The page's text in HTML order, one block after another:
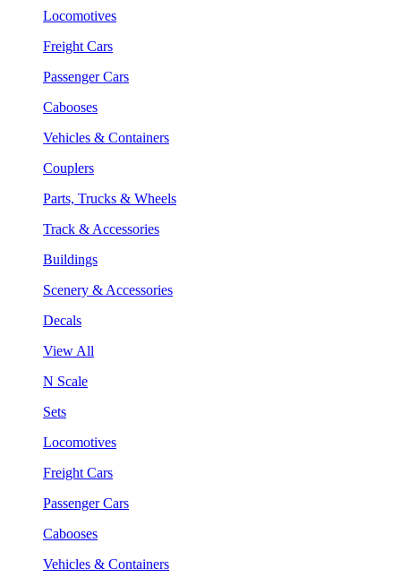
Locomotives
Freight Cars
Passenger Cars
Cabooses
Vehicles & Containers
Couplers
Parts, Trucks & Wheels
Track & Accessories
Buildings
Scenery & Accessories
Decals
View All
N Scale
Sets
Locomotives
Freight Cars
Passenger Cars
Cabooses
Vehicles & Containers